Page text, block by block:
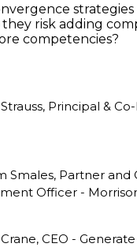
strategies
risk adding
competencies?
Principal &
Smales, Partner and
Officer -
CEO -